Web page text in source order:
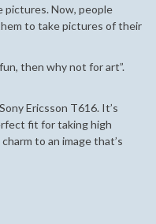
pictures. Now, people
to take pictures of their
then why not for art”.
Ericsson T616. It’s
fit for taking high
to an image that’s